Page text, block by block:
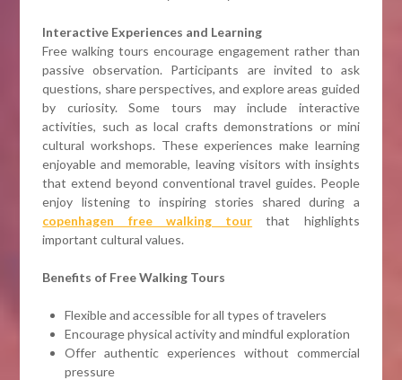
Interactive Experiences and Learning
Free walking tours encourage engagement rather than
passive observation. Participants are invited to ask
questions, share perspectives, and explore areas guided
by curiosity. Some tours may include interactive
activities, such as local crafts demonstrations or mini
cultural workshops. These experiences make learning
enjoyable and memorable, leaving visitors with insights
that extend beyond conventional travel guides. People
enjoy listening to inspiring stories shared during a
copenhagen free walking tour that highlights
important cultural values.
Benefits of Free Walking Tours
Flexible and accessible for all types of travelers
Encourage physical activity and mindful exploration
Offer authentic experiences without commercial
pressure